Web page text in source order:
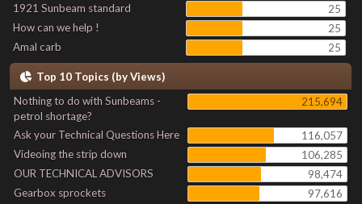
1921 Sunbeam standard
25
How can we help !
25
Amal carb
25
Top 10 Topics (by Views)
Nothing to do with Sunbeams -
petrol shortage?
215,694
Ask your Technical Questions Here
116,057
Videoing the strip down
106,285
OUR TECHNICAL ADVISORS
98,474
Gearbox sprockets
97,616